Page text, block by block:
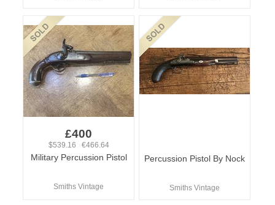
£400
$539.16 €466.64
Military Percussion Pistol
Smiths Vintage
Percussion Pistol By Nock
Smiths Vintage